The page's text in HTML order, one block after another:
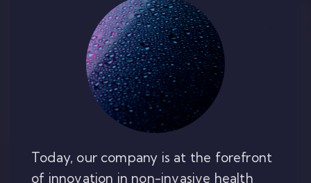
Today, our company is at the forefront
of innovation in non-invasive health